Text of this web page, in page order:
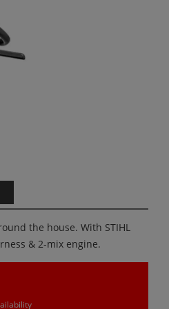
the house. With STIHL
& 2-mix engine.